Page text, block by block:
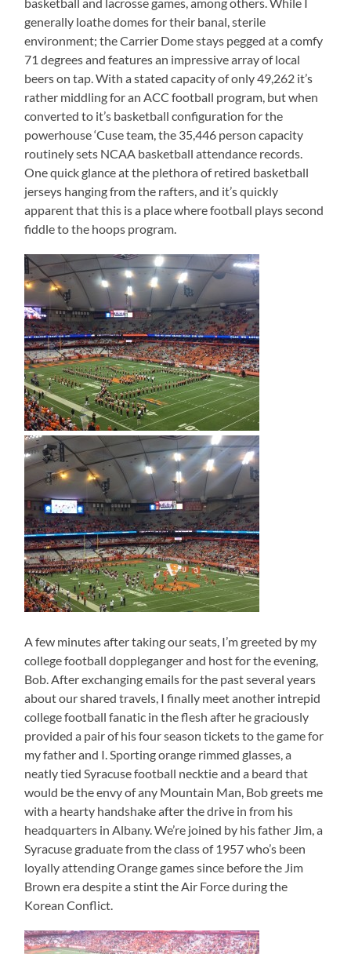
basketball and lacrosse games, among others. While I
generally loathe domes for their banal, sterile
environment; the Carrier Dome stays pegged at a comfy
71 degrees and features an impressive array of local
beers on tap. With a stated capacity of only 49,262 it’s
rather middling for an ACC football program, but when
converted to it’s basketball configuration for the
powerhouse ‘Cuse team, the 35,446 person capacity
routinely sets NCAA basketball attendance records.
One quick glance at the plethora of retired basketball
jerseys hanging from the rafters, and it’s quickly
apparent that this is a place where football plays second
fiddle to the hoops program.
A few minutes after taking our seats, I’m greeted by my
college football doppleganger and host for the evening,
Bob. After exchanging emails for the past several years
about our shared travels, I finally meet another intrepid
college football fanatic in the flesh after he graciously
provided a pair of his four season tickets to the game for
my father and I. Sporting orange rimmed glasses, a
neatly tied Syracuse football necktie and a beard that
would be the envy of any Mountain Man, Bob greets me
with a hearty handshake after the drive in from his
headquarters in Albany. We’re joined by his father Jim, a
Syracuse graduate from the class of 1957 who’s been
loyally attending Orange games since before the Jim
Brown era despite a stint the Air Force during the
Korean Conflict.